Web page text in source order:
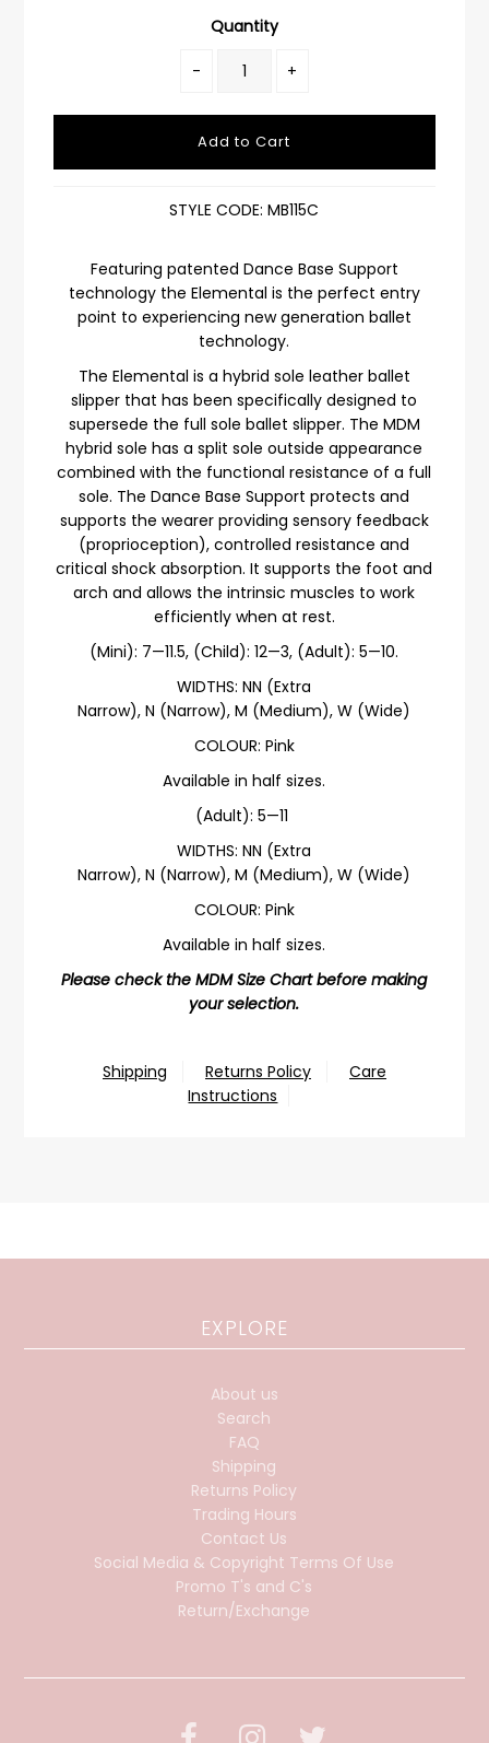
Quantity
- +
STYLE CODE: MB115C
Featuring patented Dance Base Support
technology the Elemental is the perfect entry
point to experiencing new generation ballet
technology.
The Elemental is a hybrid sole leather ballet
slipper that has been specifically designed to
supersede the full sole ballet slipper. The MDM
hybrid sole has a split sole outside appearance
combined with the functional resistance of a full
sole. The Dance Base Support protects and
supports the wearer providing sensory feedback
(proprioception), controlled resistance and
critical shock absorption. It supports the foot and
arch and allows the intrinsic muscles to work
efficiently when at rest.
(Mini): 7—11.5, (Child): 12—3, (Adult): 5—10.
WIDTHS: NN (Extra
Narrow),N (Narrow), M (Medium), W (Wide)
COLOUR: Pink
Available in half sizes.
(Adult): 5—11
WIDTHS: NN (Extra
Narrow),N (Narrow), M (Medium), W (Wide)
COLOUR: Pink
Available in half sizes.
Please check the MDM Size Chart before making
your selection.
Shipping Returns Policy
Care
Instructions
EXPLORE
About us
Search
FAQ
Shipping
Returns Policy
Trading Hours
Contact Us
Social Media & Copyright Terms Of Use
Promo T's and C's
Return/Exchange